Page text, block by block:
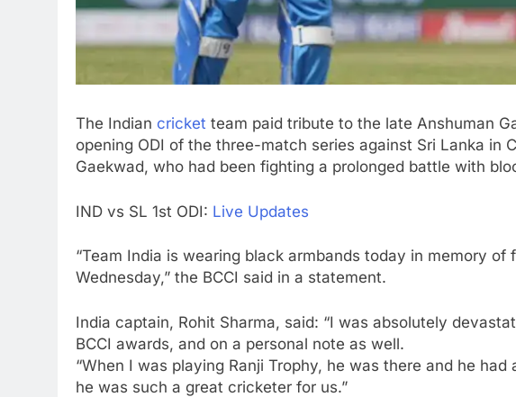
The Indian cricket team paid tribute to the late Anshuman
opening ODI of the three-match series against Sri Lanka in
Gaekwad, who had been fighting a prolonged battle with
IND vs SL 1st ODI: Live Updates
“Team India is wearing black armbands today in memory
Wednesday,” the BCCI said in a statement.
India captain, Rohit Sharma, said: “I was absolutely
BCCI awards, and on a personal note as well.
“When I was playing Ranji Trophy, he was there and he
he was such a great cricketer for us.”